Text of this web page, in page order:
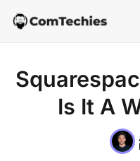
Is It A